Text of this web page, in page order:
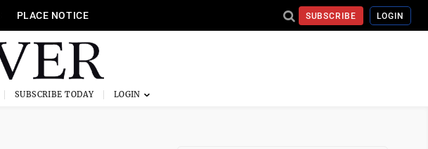
PLACE NOTICE SUBSCRIBE LOGIN
SUBSCRIBE TODAY